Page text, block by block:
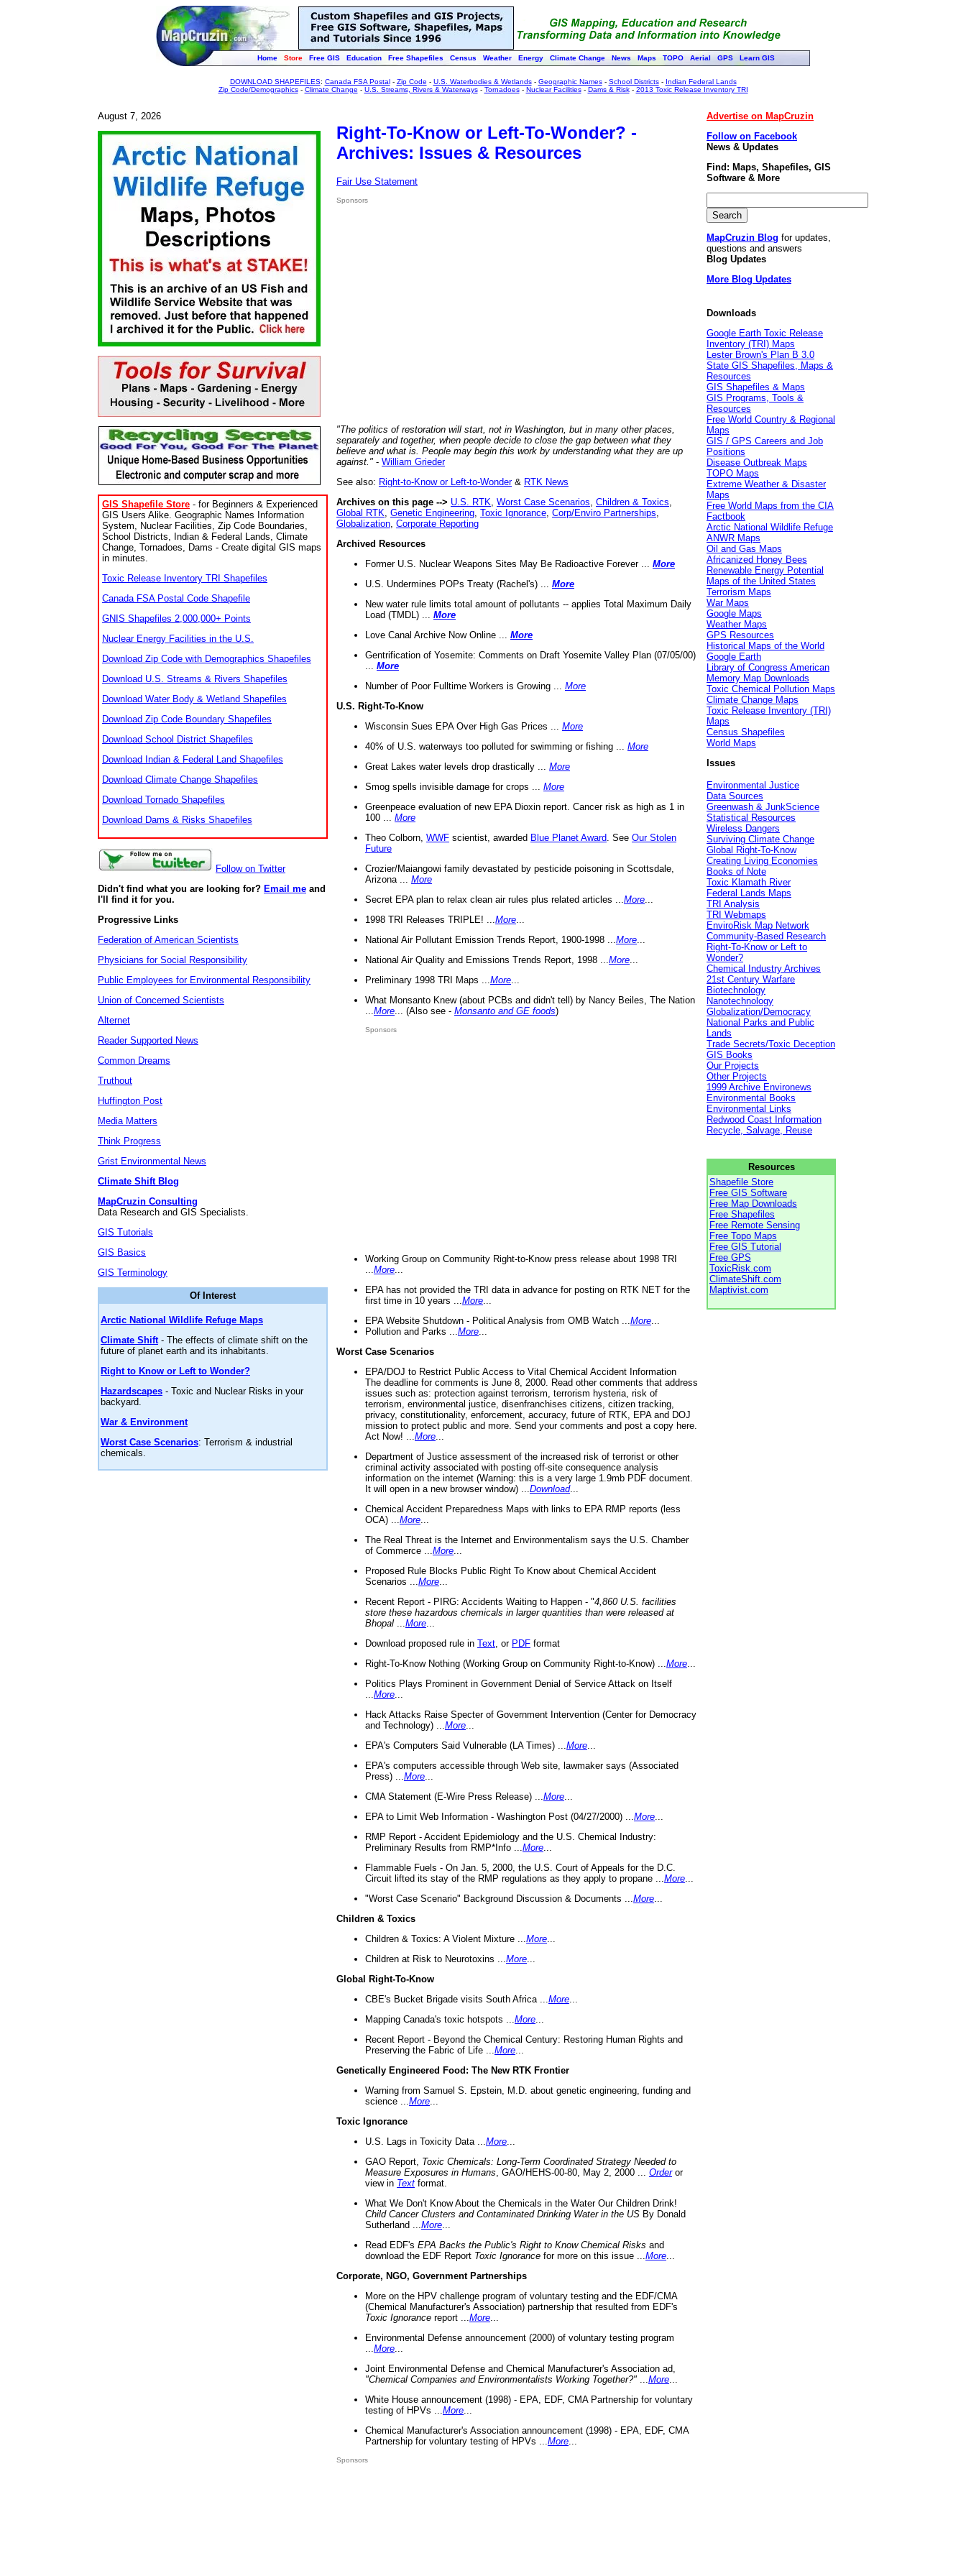
Home Store Free GIS Education Free Shapefiles Census Weather Energy Climate Change News Maps TOPO Aerial GPS Learn GIS
DOWNLOAD SHAPEFILES: Canada FSA Postal- Zip Code - U.S. Waterbodies & Wetlands- Geographic Names- School Districts- Indian Federal Lands
Zip Code/Demographics- Climate Change - U.S. Streams, Rivers & Waterways- Tornadoes- Nuclear Facilities- Dams & Risk- 2013 Toxic Release Inventory TRI
August 7, 2026
GIS Shapefile Store - for Beginners & Experienced
GIS Users Alike. Geographic Names Information
System, Nuclear Facilities, Zip Code Boundaries,
School Districts, Indian & Federal Lands, Climate
Change, Tornadoes, Dams - Create digital GIS maps
in minutes.
Toxic Release Inventory TRI Shapefiles
Canada FSA Postal Code Shapefile
GNIS Shapefiles 2,000,000+ Points
Nuclear Energy Facilities in the U.S.
Download Zip Code with Demographics Shapefiles
Download U.S. Streams & Rivers Shapefiles
Download Water Body & Wetland Shapefiles
Download Zip Code Boundary Shapefiles
Download School District Shapefiles
Download Indian & Federal Land Shapefiles
Download Climate Change Shapefiles
Download Tornado Shapefiles
Download Dams & Risks Shapefiles
Follow on Twitter
Didn't find what you are looking for? Email me and
I'll find it for you.
Progressive Links
Federation of American Scientists
Physicians for Social Responsibility
Public Employees for Environmental Responsibility
Union of Concerned Scientists
Alternet
Reader Supported News
Common Dreams
Truthout
Huffington Post
Media Matters
Think Progress
Grist Environmental News
Climate Shift Blog
MapCruzin Consulting
Data Research and GIS Specialists.
GIS Tutorials
GIS Basics
GIS Terminology
Of Interest
Arctic National Wildlife Refuge Maps
Climate Shift- The effects of climate shift on the
future of planet earth and its inhabitants.
Right to Know or Left to Wonder?
Hazardscapes - Toxic and Nuclear Risks in your
backyard.
War & Environment
Worst Case Scenarios: Terrorism & industrial
chemicals.
Right-To-Know or Left-To-Wonder? -
Archives: Issues & Resources
Fair Use Statement
Sponsors
"The politics of restoration will start, not in Washington, but in many other places,
separately and together, when people decide to close the gap between what they
believe and what is. People may begin this work by understanding what they are up
against." - William Grieder
See also: Right-to-Know or Left-to-Wonder& RTK News
Archives on this page --> U.S. RTK Worst Case Scenarios Children & Toxics
Global RTK Genetic Engineering Toxic Ignorance Corp/Enviro Partnerships
Globalization Corporate Reporting
Archived Resources
Former U.S. Nuclear Weapons Sites May Be Radioactive Forever ... More
U.S. Undermines POPs Treaty (Rachel's) ... More
New water rule limits total amount of pollutants -- applies Total Maximum Daily
Load (TMDL) ... More
Love Canal Archive Now Online ... More
Gentrification of Yosemite: Comments on Draft Yosemite Valley Plan (07/05/00)
More
Number of Poor Fulltime Workers is Growing ... More
U.S. Right-To-Know
Wisconsin Sues EPA Over High Gas Prices ... More
40% of U.S. waterways too polluted for swimming or fishing ... More
Great Lakes water levels drop drastically ... More
Smog spells invisible damage for crops ... More
Greenpeace evaluation of new EPA Dioxin report. Cancer risk as high as 1 in
100 ... More
Theo Colborn, WWF scientist, awarded Blue Planet Award . See Our Stolen
Future
Crozier/Maiangowi family devastated by pesticide poisoning in Scottsdale,
Arizona ... More
Secret EPA plan to relax clean air rules plus related articles ... More
1998 TRI Releases TRIPLE! ... More
National Air Pollutant Emission Trends Report, 1900-1998 ... More
National Air Quality and Emissions Trends Report, 1998 ... More
Preliminary 1998 TRI Maps ... More
What Monsanto Knew (about PCBs and didn't tell) by Nancy Beiles, The Nation
More ... (Also see - Monsanto and GE foods)
Sponsors
Working Group on Community Right-to-Know press release about 1998 TRI
More
EPA has not provided the TRI data in advance for posting on RTK NET for the
first time in 10 years ... More
EPA Website Shutdown - Political Analysis from OMB Watch ... More
Pollution and Parks ... More
Worst Case Scenarios
EPA/DOJ to Restrict Public Access to Vital Chemical Accident Information
The deadline for comments is June 8, 2000. Read other comments that address
issues such as: protection against terrorism, terrorism hysteria, risk of
terrorism, environmental justice, disenfranchises citizens, citizen tracking,
privacy, constitutionality, enforcement, accuracy, future of RTK, EPA and DOJ
mission to protect public and more. Send your comments and post a copy here.
Act Now! ... More
Department of Justice assessment of the increased risk of terrorist or other
criminal activity associated with posting off-site consequence analysis
information on the internet (Warning: this is a very large 1.9mb PDF document.
It will open in a new browser window) ... Download...
Chemical Accident Preparedness Maps with links to EPA RMP reports (less
OCA) ... More
The Real Threat is the Internet and Environmentalism says the U.S. Chamber
of Commerce ... More
Proposed Rule Blocks Public Right To Know about Chemical Accident
Scenarios ... More
Recent Report - PIRG: Accidents Waiting to Happen - "4,860 U.S. facilities
store these hazardous chemicals in larger quantities than were released at
Bhopal
More
Download proposed rule in Text , or PDF format
Right-To-Know Nothing (Working Group on Community Right-to-Know) ... More
Politics Plays Prominent in Government Denial of Service Attack on Itself
More
Hack Attacks Raise Specter of Government Intervention (Center for Democracy
and Technology) ... More
EPA's Computers Said Vulnerable (LA Times) ... More
EPA's computers accessible through Web site, lawmaker says (Associated
Press) ... More
CMA Statement (E-Wire Press Release) ... More
EPA to Limit Web Information - Washington Post (04/27/2000) ... More
RMP Report - Accident Epidemiology and the U.S. Chemical Industry:
Preliminary Results from RMP*Info ... More
Flammable Fuels - On Jan. 5, 2000, the U.S. Court of Appeals for the D.C.
Circuit lifted its stay of the RMP regulations as they apply to propane ... More
"Worst Case Scenario" Background Discussion & Documents ... More
Children & Toxics
Children & Toxics: A Violent Mixture ... More
Children at Risk to Neurotoxins ... More
Global Right-To-Know
CBE's Bucket Brigade visits South Africa ... More
Mapping Canada's toxic hotspots ... More
Recent Report - Beyond the Chemical Century: Restoring Human Rights and
Preserving the Fabric of Life ... More
Genetically Engineered Food: The New RTK Frontier
Warning from Samuel S. Epstein, M.D. about genetic engineering, funding and
science ... More
Toxic Ignorance
U.S. Lags in Toxicity Data ... More
GAO Report, Toxic Chemicals: Long-Term Coordinated Strategy Needed to
Measure Exposures in Humans , GAO/HEHS-00-80, May 2, 2000 ... Orderor
view in Text format.
What We Don't Know About the Chemicals in the Water Our Children Drink!
Child Cancer Clusters and Contaminated Drinking Water in the US By Donald
Sutherland ... More
Read EDF's EPA Backs the Public's Right to Know Chemical Risks and
download the EDF Report Toxic Ignorance for more on this issue ... More
Corporate, NGO, Government Partnerships
More on the HPV challenge program of voluntary testing and the EDF/CMA
(Chemical Manufacturer's Association) partnership that resulted from EDF's
Toxic Ignorance report ... More
Environmental Defense announcement (2000) of voluntary testing program
More
Joint Environmental Defense and Chemical Manufacturer's Association ad,
"Chemical Companies and Environmentalists Working Together?"
More
White House announcement (1998) - EPA, EDF, CMA Partnership for voluntary
testing of HPVs ... More
Chemical Manufacturer's Association announcement (1998) - EPA, EDF, CMA
Partnership for voluntary testing of HPVs ... More
Sponsors
Advertise on MapCruzin
Follow on Facebook
News & Updates
Find: Maps, Shapefiles, GIS
Software & More
MapCruzin Blog for updates,
questions and answers
Blog Updates
More Blog Updates
Downloads
Google Earth Toxic Release
Inventory (TRI) Maps
Lester Brown's Plan B 3.0
State GIS Shapefiles, Maps &
Resources
GIS Shapefiles & Maps
GIS Programs, Tools &
Resources
Free World Country & Regional
Maps
GIS / GPS Careers and Job
Positions
Disease Outbreak Maps
TOPO Maps
Extreme Weather & Disaster
Maps
Free World Maps from the CIA
Factbook
Arctic National Wildlife Refuge
ANWR Maps
Oil and Gas Maps
Africanized Honey Bees
Renewable Energy Potential
Maps of the United States
Terrorism Maps
War Maps
Google Maps
Weather Maps
GPS Resources
Historical Maps of the World
Google Earth
Library of Congress American
Memory Map Downloads
Toxic Chemical Pollution Maps
Climate Change Maps
Toxic Release Inventory (TRI)
Maps
Census Shapefiles
World Maps
Issues
Environmental Justice
Data Sources
Greenwash & JunkScience
Statistical Resources
Wireless Dangers
Surviving Climate Change
Global Right-To-Know
Creating Living Economies
Books of Note
Toxic Klamath River
Federal Lands Maps
TRI Analysis
TRI Webmaps
EnviroRisk Map Network
Community-Based Research
Right-To-Know or Left to
Wonder?
Chemical Industry Archives
21st Century Warfare
Biotechnology
Nanotechnology
Globalization/Democracy
National Parks and Public
Lands
Trade Secrets/Toxic Deception
GIS Books
Our Projects
Other Projects
1999 Archive Environews
Environmental Books
Environmental Links
Redwood Coast Information
Recycle, Salvage, Reuse
Resources
Shapefile Store
Free GIS Software
Free Map Downloads
Free Shapefiles
Free Remote Sensing
Free Topo Maps
Free GIS Tutorial
Free GPS
ToxicRisk.com
ClimateShift.com
Maptivist.com